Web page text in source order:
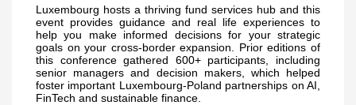
Luxembourg hosts a thriving fund services hub and this
event provides guidance and real life experiences to
help you make informed decisions for your strategic
goals on your cross-border expansion. Prior editions of
this conference gathered 600+ participants, including
senior managers and decision makers, which helped
foster important Luxembourg-Poland partnerships on AI,
FinTech and sustainable finance.